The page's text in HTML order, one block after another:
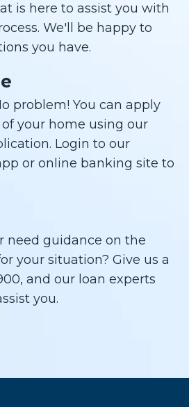
is here to assist you with
We'll be happy to
you have.
problem! You can apply
your home using our
Login to our
or online banking site to
need guidance on the
your situation? Give us a
and our loan experts
you.